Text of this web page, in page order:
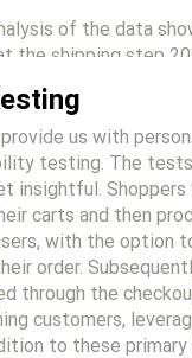
of the data
the shipping step
us with
testing. The
insightful.
carts and then
with the option
order.
through the
customers,
to these